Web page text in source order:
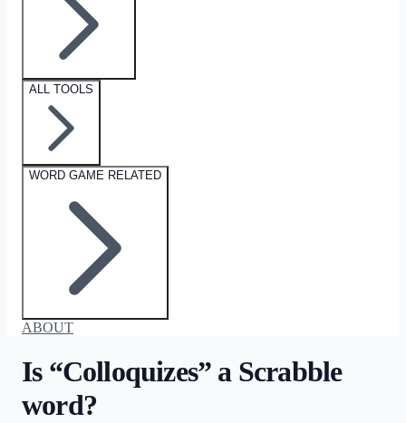
ALL TOOLS
WORD GAME RELATED
ABOUT
Is “Colloquizes” a Scrabble
word?